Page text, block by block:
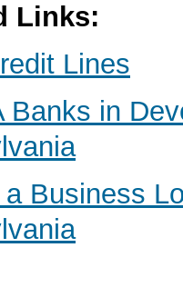
Links:
Lines
Banks in
Business